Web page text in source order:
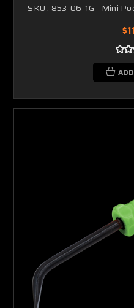
SKU : 853-06-1G - Mini